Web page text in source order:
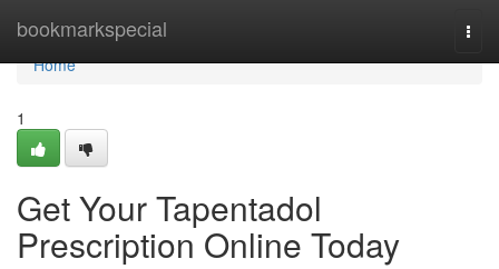
bookmarkspecial
Home
Home
1
Get Your Tapentadol
Prescription Online Today